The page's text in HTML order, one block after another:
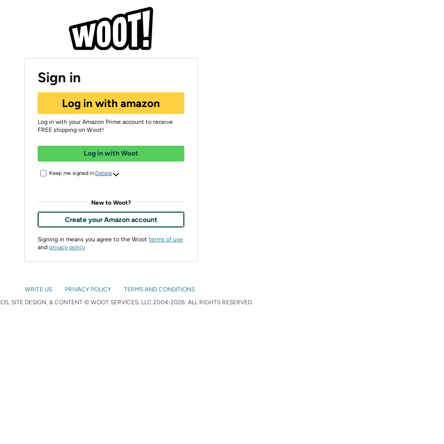
Sign in
Log in with amazon
Log in with your Amazon Prime account to receive
FREE shipping on Woot!
Log in with Woot
Keep me signed in. Details
New to Woot?
Create your Amazon account
Signing in means you agree to the Woot terms of use
and privacy policy
WRITE US PRIVACY POLICY
TERMS AND CONDITIONS
SITE DESIGN, & CONTENT © WOOT SERVICES, LLC 2004-2026. ALL RIGHTS RESERVED.